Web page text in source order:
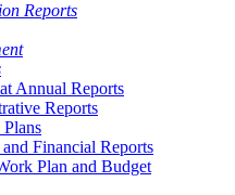
Reports
Annual Reports
Reports
Financial Reports
Plan and Budget